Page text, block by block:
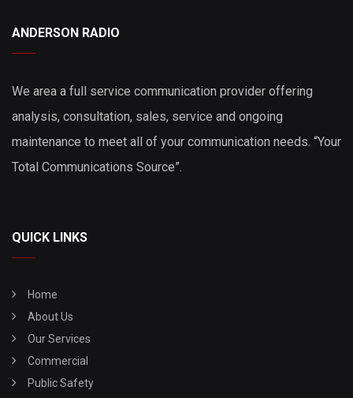
ANDERSON RADIO
We area a full service communication provider offering
analysis, consultation, sales, service and ongoing
maintenance to meet all of your communication needs. “Your
Total Communications Source”.
QUICK LINKS
Home
About Us
Our Services
Commercial
Public Safety